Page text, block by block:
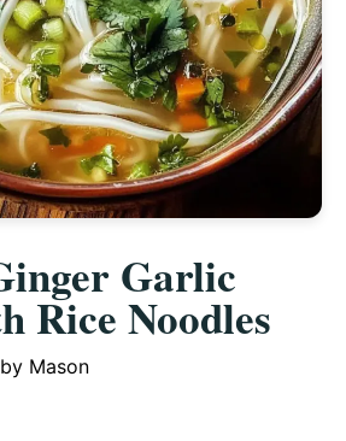
Garlic
Rice Noodles
by Mason